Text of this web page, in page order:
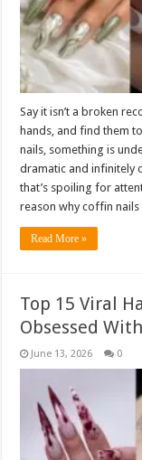
Say it isn’t a broken
hands, and find them
nails, something is
dramatic and infinitely
that’s spoiling for
reason why coffin nails
Read More »
Top 15 Viral
Obsessed
June 13, 2026 0